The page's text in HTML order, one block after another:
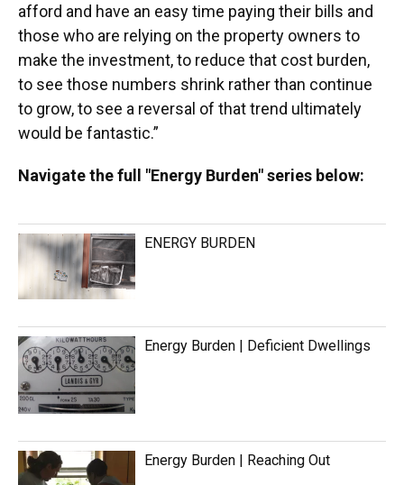
afford and have an easy time paying their bills and
those who are relying on the property owners to
make the investment, to reduce that cost burden,
to see those numbers shrink rather than continue
to grow, to see a reversal of that trend ultimately
would be fantastic.”
Navigate the full "Energy Burden" series below:
ENERGY BURDEN
Energy Burden | Deficient Dwellings
Energy Burden | Reaching Out